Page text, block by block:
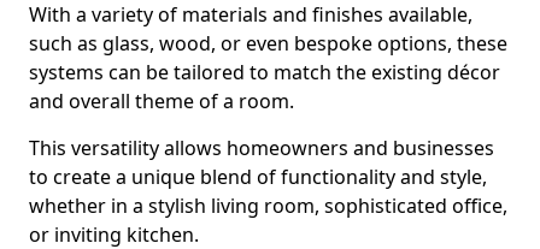
With a variety of materials and finishes available,
such as glass, wood, or even bespoke options, these
systems can be tailored to match the existing décor
and overall theme of a room.
This versatility allows homeowners and businesses
to create a unique blend of functionality and style,
whether in a stylish living room, sophisticated office,
or inviting kitchen.